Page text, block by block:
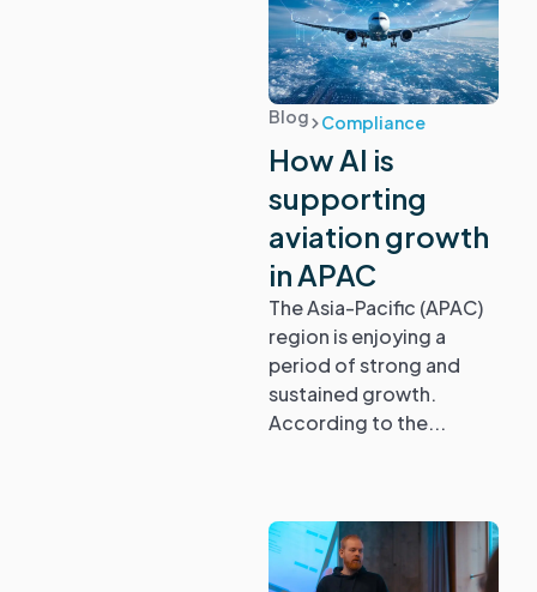
Blog Compliance
How AI is
supporting
aviation growth
in APAC
The Asia-Pacific (APAC)
region is enjoying a
period of strong and
sustained growth.
According to the...